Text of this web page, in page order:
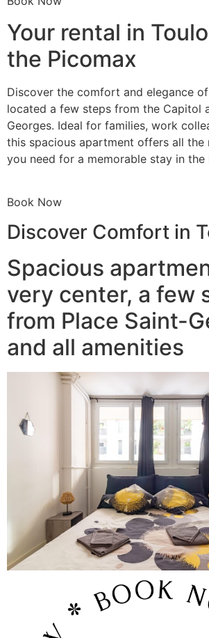
Your rental in
the Picomax
Discover the comfort and elegance
located a few steps from the Capitol
Georges. Ideal for families, work
this spacious apartment offers all the
you need for a memorable stay in the
Book Now
Discover Comfort in
Spacious
very center, a few
from Place Saint-
and all amenities